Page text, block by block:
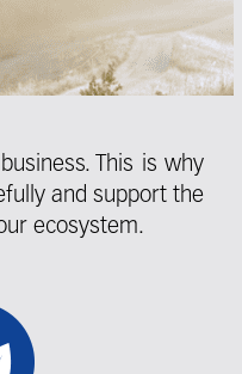
This is why
and support the
ecosystem.